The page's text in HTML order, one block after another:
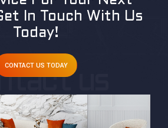
In Touch With Us
Today!
CONTACT US TODAY